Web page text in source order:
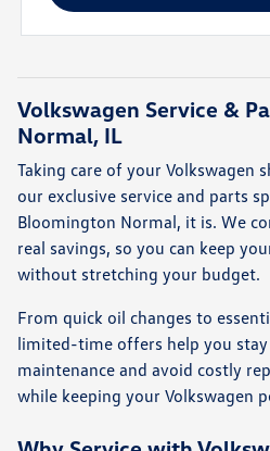
Volkswagen Service &
Normal, IL
Taking care of your Volkswagen
our exclusive service and parts
Bloomington Normal, it is. We
real savings, so you can keep
without stretching your budget.
From quick oil changes to
limited-time offers help you
maintenance and avoid costly
while keeping your Volkswagen